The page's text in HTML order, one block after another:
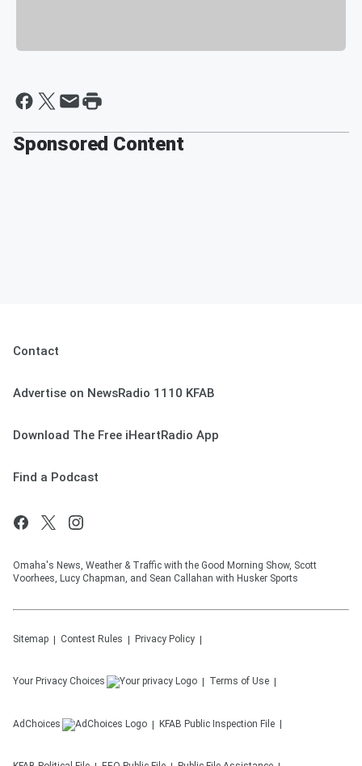
Sponsored Content
Contact
Advertise on NewsRadio 1110 KFAB
Download The Free iHeartRadio App
Find a Podcast
Omaha's News, Weather & Traffic with the Good Morning Show, Scott
Voorhees, Lucy Chapman, and Sean Callahan with Husker Sports
Sitemap Contest Rules Privacy Policy
Your Privacy Choices Terms of Use
AdChoices KFAB Public Inspection File